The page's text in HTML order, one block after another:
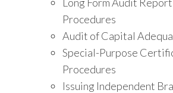
Procedures
Audit of Capital
Special-Purpose
Procedures
Issuing Independent